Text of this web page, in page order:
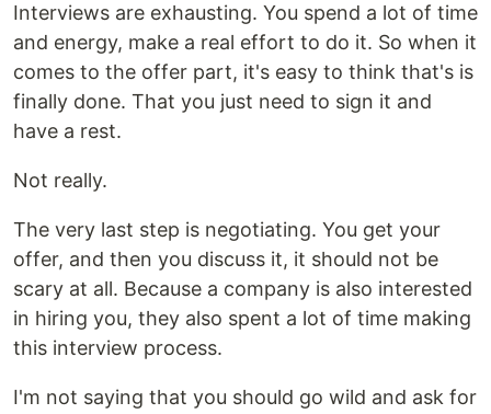
Interviews are exhausting. You spend a lot of time
and energy, make a real effort to do it. So when it
comes to the offer part, it's easy to think that's is
finally done. That you just need to sign it and
have a rest.
Not really.
The very last step is negotiating. You get your
offer, and then you discuss it, it should not be
scary at all. Because a company is also interested
in hiring you, they also spent a lot of time making
this interview process.
I'm not saying that you should go wild and ask for